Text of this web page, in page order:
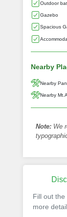
Outdoor
Gazebo
Spacious
Nearby
Nearby
Nearby
Note: We
Fill out the
more